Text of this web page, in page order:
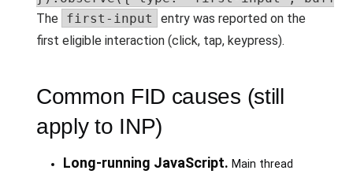
The first-input
entry was reported on the
first eligible interaction (click, tap, keypress).
Common FID causes (still
apply to INP)
Long-running JavaScript. Main thread